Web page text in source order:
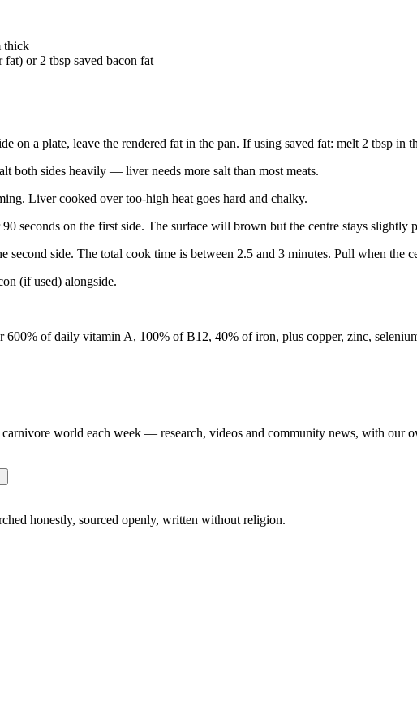
thick
or 2 tbsp saved bacon fat
on a plate, leave the rendered fat in the pan. If using saved fat: melt 2 tbsp in
both sides heavily — liver needs more salt than most meats.
Liver cooked over too-high heat goes hard and chalky.
seconds on the first side. The surface will brown but the centre stays
second side. The total cook time is between 2.5 and 3 minutes. Pull when
(if used) alongside.
of daily vitamin A, 100% of B12, 40% of iron, plus copper, zinc,
world each week — research, videos and community news, with our
honestly, sourced openly, written without religion.